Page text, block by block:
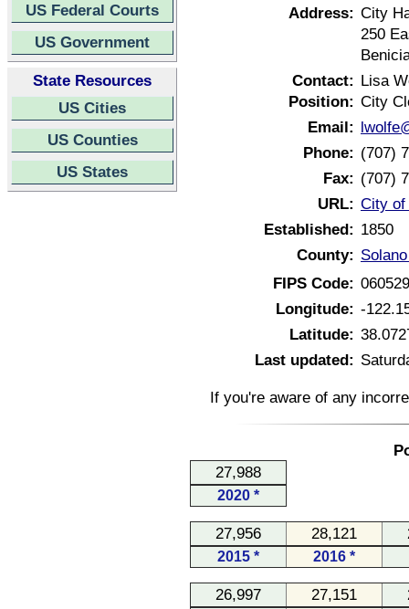
US Federal Courts
US Government
State Resources
US Cities
US Counties
US States
Address: City
250
Contact: Lisa
Position: City
Email:
Phone: (707)
Fax: (707)
URL: City of
Established: 1850
County:
FIPS Code:
Longitude: -
Latitude:
Last updated:
If you're aware of any
27,988
2020 *
27,956 28,121
2015 * 2016 *
26,997 27,151